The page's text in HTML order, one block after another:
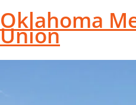
Oklahoma
Union